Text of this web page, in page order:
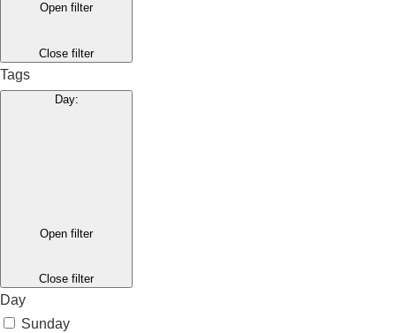
Open filter
Close filter
Tags
Day:
Open filter
Close filter
Day
Sunday